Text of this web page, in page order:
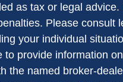
as tax or legal
Please consult
your individual
provide information
the named broker-